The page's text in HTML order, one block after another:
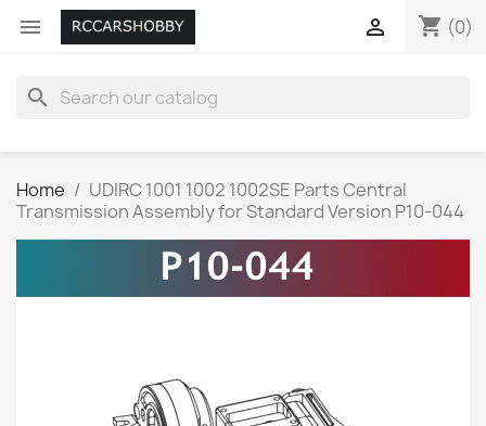
 shopping_cart (0)

search
Home
UDIRC 1001 1002 1002SE Parts Central
Transmission Assembly for Standard Version P10-044